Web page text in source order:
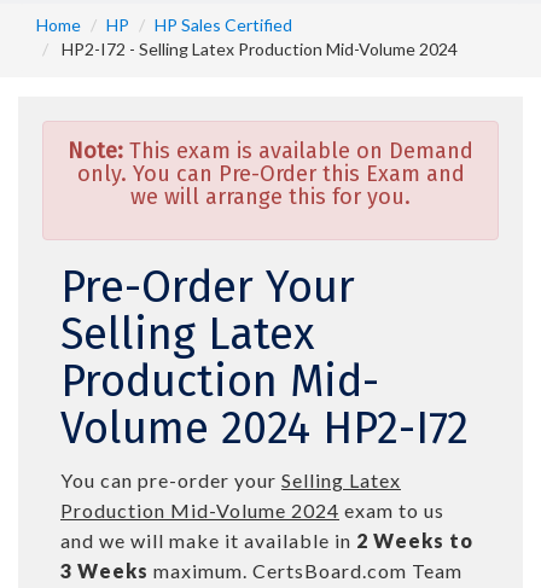
Home HP
HP Sales Certified
HP2-I72 - Selling Latex Production Mid-Volume 2024
Note: This exam is available on Demand
only. You can Pre-Order this Exam and
we will arrange this for you.
Pre-Order Your
Selling Latex
Production Mid-
Volume 2024 HP2-I72
You can pre-order your Selling Latex
Production Mid-Volume 2024 exam to us
and we will make it available in 2 Weeks to
3 Weeks maximum. CertsBoard.com Team